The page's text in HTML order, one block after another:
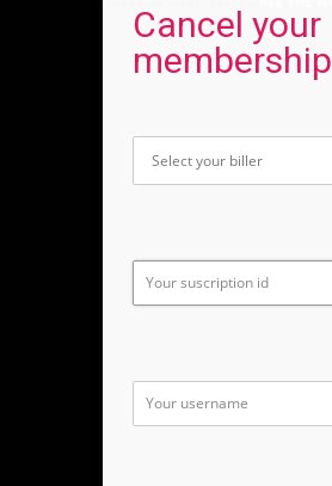
Cancel your
membership